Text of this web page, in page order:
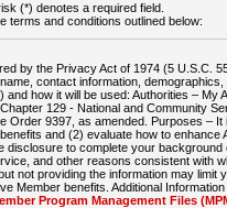
(*) denotes a required field.
terms and conditions outlined below:
by the Privacy Act of 1974 (5 U.S.C.
contact information,
and how it will be used: Authorities – My
129 - National and Community
Order 9397, as amended. Purposes –
and (2) evaluate how to enhance
disclosure to complete your
and other reasons consistent with
not providing the information may limit
Member benefits. Additional
Program Management Files